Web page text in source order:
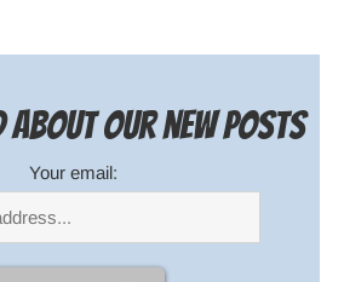
about our new posts
Your email: